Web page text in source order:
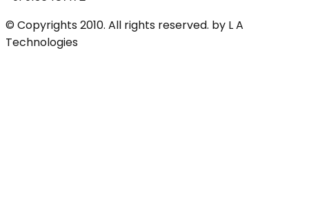
© Copyrights 2010. All rights reserved. by L A
Technologies